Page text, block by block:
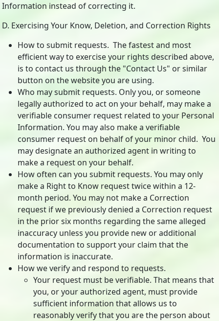
Information instead of correcting it.
D. Exercising Your Know, Deletion, and Correction Rights
How to submit requests. The fastest and most
efficient way to exercise your rights described above,
is to contact us through the "Contact Us" or similar
button on the website you are using.
Who may submit requests. Only you, or someone
legally authorized to act on your behalf, may make a
verifiable consumer request related to your Personal
Information. You may also make a verifiable
consumer request on behalf of your minor child. You
may designate an authorized agent in writing to
make a request on your behalf.
How often can you submit requests. You may only
make a Right to Know request twice within a 12-
month period. You may not make a Correction
request if we previously denied a Correction request
in the prior six months regarding the same alleged
inaccuracy unless you provide new or additional
documentation to support your claim that the
information is inaccurate.
How we verify and respond to requests.
Your request must be verifiable. That means that
you, or your authorized agent, must provide
sufficient information that allows us to
reasonably verify that you are the person about